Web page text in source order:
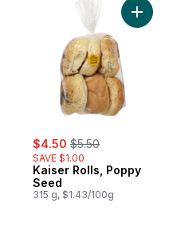
sale:
$4.50 , formerly:
$5.50
SAVE $1.00
Kaiser Rolls, Poppy
Seed
315 g, $1.43/100g
Add